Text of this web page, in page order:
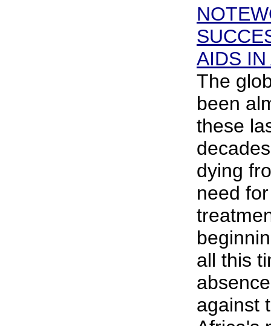
AIDS
The
been
these
dying
need
all this
against